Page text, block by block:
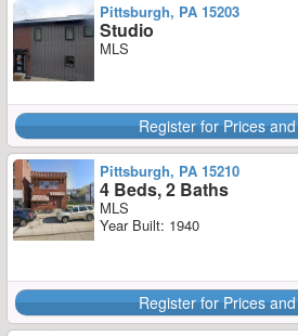
Pittsburgh, PA 15203
Studio
MLS
Register for Prices
Pittsburgh, PA 15210
4 Beds, 2 Baths
MLS
Year Built: 1940
Register for Prices